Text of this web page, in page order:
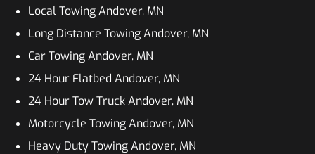
Local Towing Andover, MN
Long Distance Towing Andover, MN
Car Towing Andover, MN
24 Hour Flatbed Andover, MN
24 Hour Tow Truck Andover, MN
Motorcycle Towing Andover, MN
Heavy Duty Towing Andover, MN